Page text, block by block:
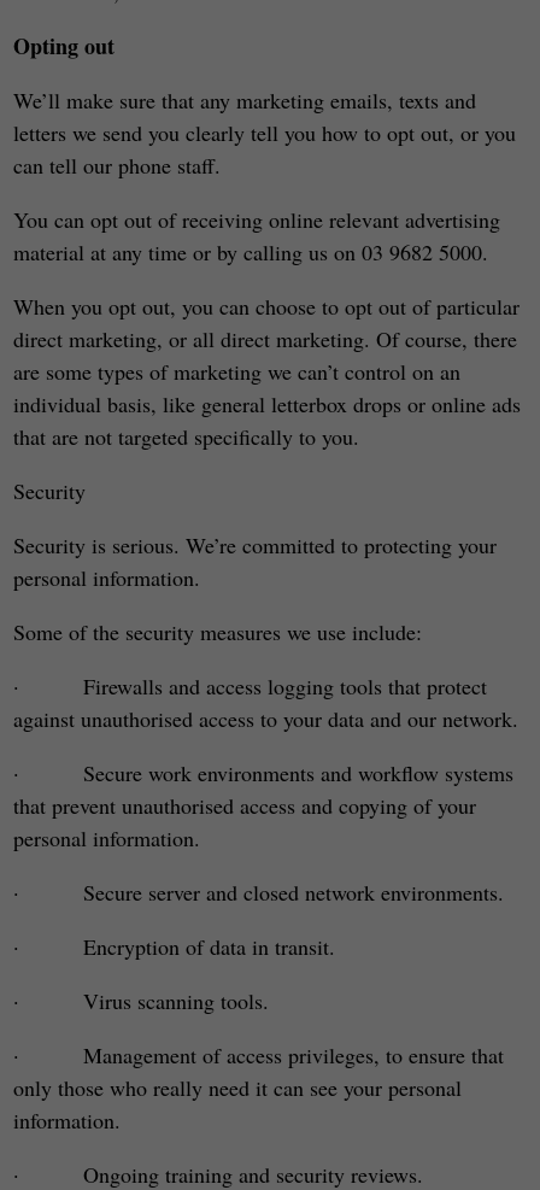
Opting out
We’ll make sure that any marketing emails, texts and
letters we send you clearly tell you how to opt out, or you
can tell our phone staff.
You can opt out of receiving online relevant advertising
material at any time or by calling us on 03 9682 5000.
When you opt out, you can choose to opt out of particular
direct marketing, or all direct marketing. Of course, there
are some types of marketing we can’t control on an
individual basis, like general letterbox drops or online ads
that are not targeted specifically to you.
Security
Security is serious. We’re committed to protecting your
personal information.
Some of the security measures we use include:
· Firewalls and access logging tools that protect
against unauthorised access to your data and our network.
· Secure work environments and workflow systems
that prevent unauthorised access and copying of your
personal information.
· Secure server and closed network environments.
· Encryption of data in transit.
· Virus scanning tools.
· Management of access privileges, to ensure that
only those who really need it can see your personal
information.
· Ongoing training and security reviews.